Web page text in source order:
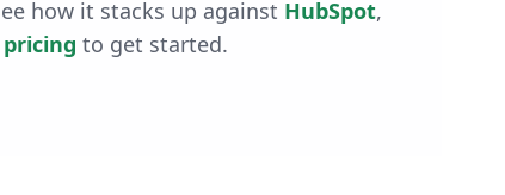
how it stacks up against HubSpot,
pricing to get started.